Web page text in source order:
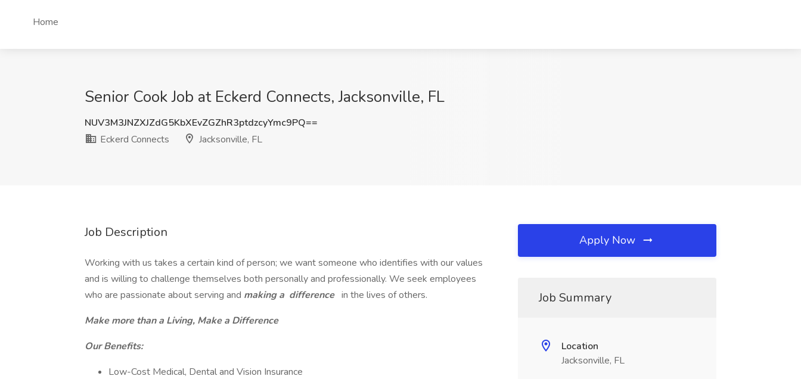
Home
Senior Cook Job at Eckerd Connects, Jacksonville, FL
NUV3M3JNZXJZdG5KbXEvZGZhR3ptdzcyYmc9PQ==
Eckerd Connects
Jacksonville, FL
Job Description
Working with us takes a certain kind of person; we want someone who identifies with our values
and is willing to challenge themselves both personally and professionally. We seek employees
who are passionate about serving and making a difference in the lives of others.
Make more than a Living, Make a Difference
Our Benefits:
Low-Cost Medical, Dental and Vision Insurance
Apply Now
Job Summary
Location
Jacksonville, FL